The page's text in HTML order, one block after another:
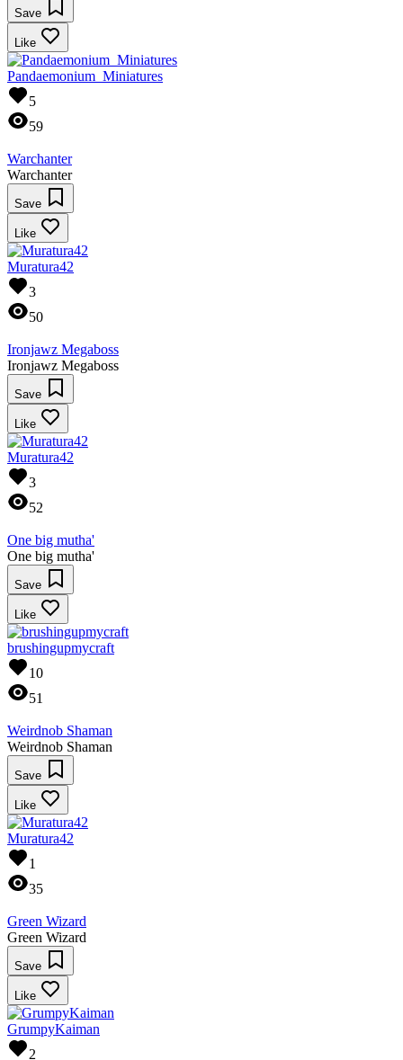
Save
Like
Pandaemonium_Miniatures
5
59
Warchanter
Warchanter
Save
Like
Muratura42
3
50
Ironjawz Megaboss
Ironjawz Megaboss
Save
Like
Muratura42
3
52
One big mutha'
One big mutha'
Save
Like
brushingupmycraft
10
51
Weirdnob Shaman
Weirdnob Shaman
Save
Like
Muratura42
1
35
Green Wizard
Green Wizard
Save
Like
GrumpyKaiman
2